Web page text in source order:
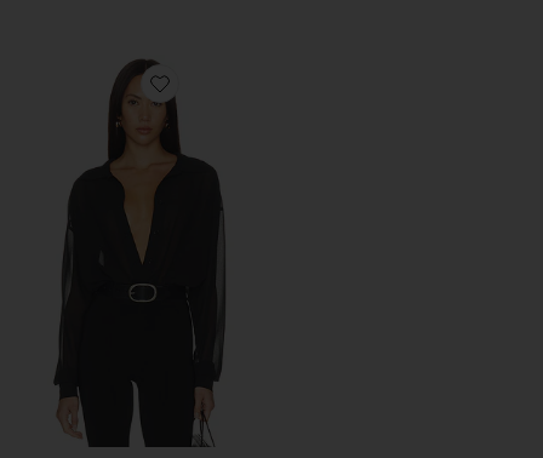
Favorite Gwynne Bodysuit